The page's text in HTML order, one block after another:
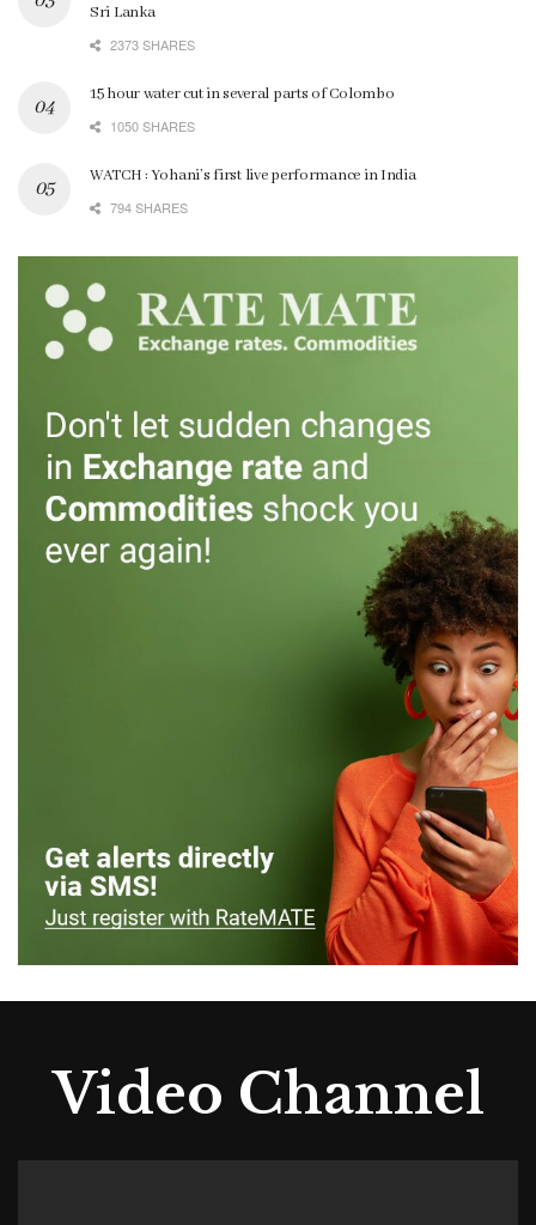
Sri Lanka
2373 SHARES
15 hour water cut in several parts of Colombo
1050 SHARES
WATCH : Yohani’s first live performance in India
794 SHARES
Video Channel